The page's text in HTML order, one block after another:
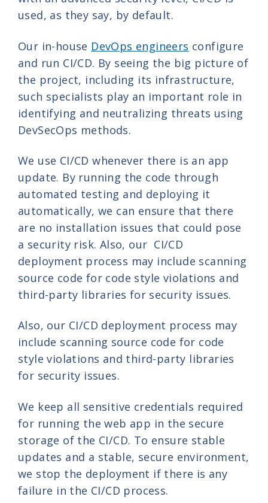
used, as they say, by default.
Our in-house DevOps engineers configure
and run CI/CD. By seeing the big picture of
the project, including its infrastructure,
such specialists play an important role in
identifying and neutralizing threats using
DevSecOps methods.
We use CI/CD whenever there is an app
update. By running the code through
automated testing and deploying it
automatically, we can ensure that there
are no installation issues that could pose
a security risk. Also, our CI/CD
deployment process may include scanning
source code for code style violations and
third-party libraries for security issues.
Also, our CI/CD deployment process may
include scanning source code for code
style violations and third-party libraries
for security issues.
We keep all sensitive credentials required
for running the web app in the secure
storage of the CI/CD. To ensure stable
updates and a stable, secure environment,
we stop the deployment if there is any
failure in the CI/CD process.